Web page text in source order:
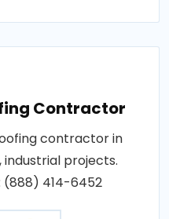
Contractor
contractor in
industrial projects.
(888) 414-6452